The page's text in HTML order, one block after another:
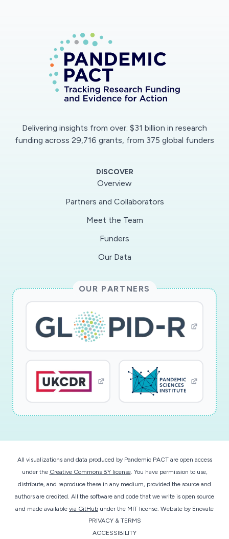
Delivering insights from over: $31 billion in research
funding across 29,716 grants, from 375 global funders
DISCOVER
Overview
Partners and Collaborators
Meet the Team
Funders
Our Data
OUR PARTNERS
All visualizations and data produced by Pandemic PACT are open access
under the Creative Commons BY license. You have permission to use,
distribute, and reproduce these in any medium, provided the source and
authors are credited. All the software and code that we write is open source
and made available via GitHub under the MIT license. Website by Enovate
PRIVACY & TERMS
ACCESSIBILITY